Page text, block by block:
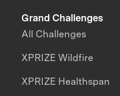
Grand Challenges
All Challenges
XPRIZE Wildfire
XPRIZE Healthspan